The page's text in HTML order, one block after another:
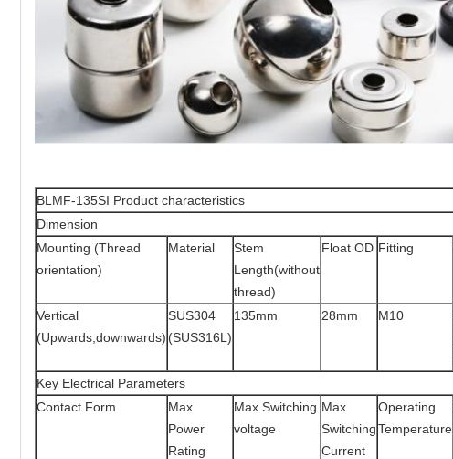
BLMF-135SI Product characteristics
Dimension
Mounting (Thread
orientation)
Material
Stem
Length(without
thread)
Float OD Fitting
Vertical
(Upwards,downwards)
SUS304
(SUS316L)
135mm 28mm M10
Key Electrical Parameters
Contact Form
Max
Power
Rating
Max Switching
voltage
Max
Switching
Current
Operating
Temperature